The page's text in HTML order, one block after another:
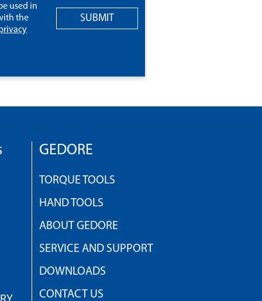
used in
the
SUBMIT
GEDORE
TORQUE TOOLS
HAND TOOLS
ABOUT GEDORE
SERVICE AND SUPPORT
DOWNLOADS
CONTACT US